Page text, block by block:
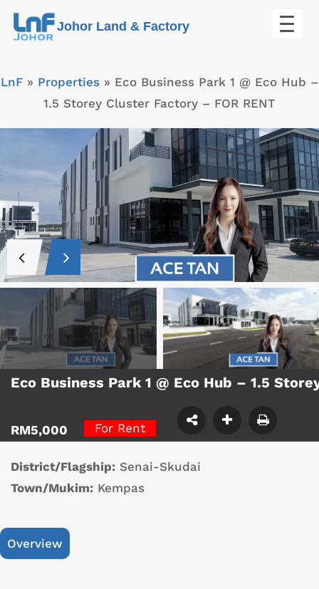
Skip
Johor Land & Factory
LnF » Properties » Eco Business Park 1 @ Eco Hub –
1.5 Storey Cluster Factory – FOR RENT
Eco Business Park 1 @ Eco Hub – 1.5
RM5,000 For Rent
District/Flagship: Senai-Skudai
Town/Mukim: Kempas
Overview